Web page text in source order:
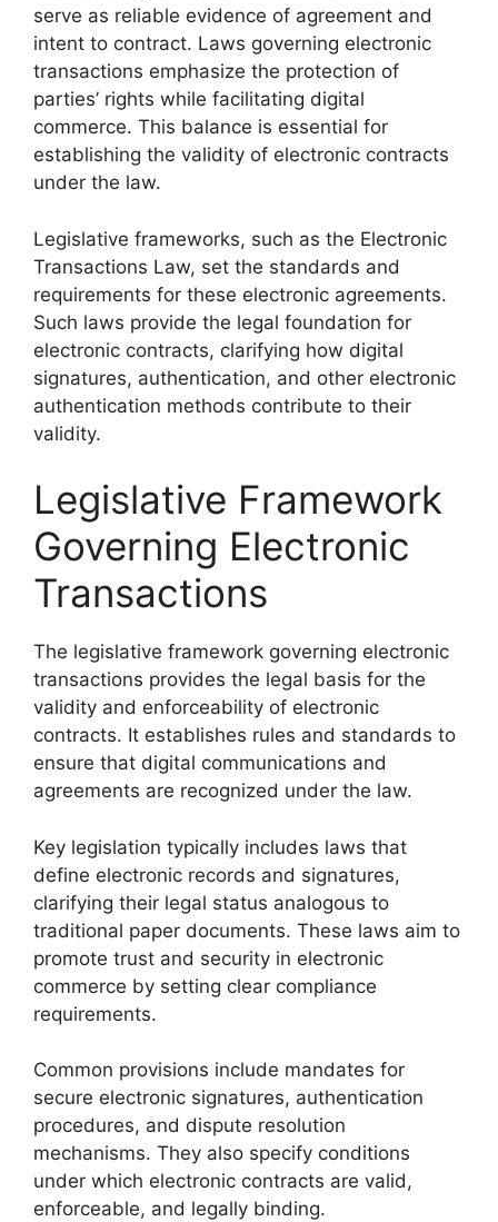
serve as reliable evidence of agreement and
intent to contract. Laws governing electronic
transactions emphasize the protection of
parties’ rights while facilitating digital
commerce. This balance is essential for
establishing the validity of electronic contracts
under the law.
Legislative frameworks, such as the Electronic
Transactions Law, set the standards and
requirements for these electronic agreements.
Such laws provide the legal foundation for
electronic contracts, clarifying how digital
signatures, authentication, and other electronic
authentication methods contribute to their
validity.
Legislative Framework
Governing Electronic
Transactions
The legislative framework governing electronic
transactions provides the legal basis for the
validity and enforceability of electronic
contracts. It establishes rules and standards to
ensure that digital communications and
agreements are recognized under the law.
Key legislation typically includes laws that
define electronic records and signatures,
clarifying their legal status analogous to
traditional paper documents. These laws aim to
promote trust and security in electronic
commerce by setting clear compliance
requirements.
Common provisions include mandates for
secure electronic signatures, authentication
procedures, and dispute resolution
mechanisms. They also specify conditions
under which electronic contracts are valid,
enforceable, and legally binding.